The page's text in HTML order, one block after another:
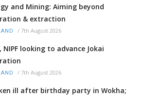
and Mining: Aiming beyond
& extraction
/ 7th August 2026
NIPF looking to advance Jokai
/ 7th August 2026
ill after birthday party in Wokha;